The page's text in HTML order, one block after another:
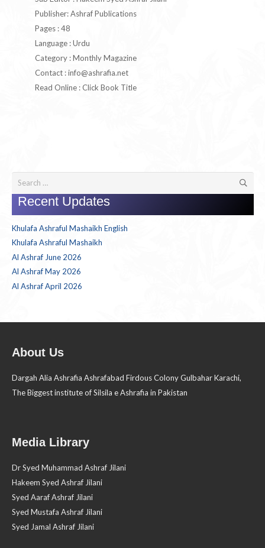
Publisher: Ashraf Publications
Pages : 48
Language : Urdu
Category : Monthly Magazine
Contact :info@ashrafia.net
Read Online : Click Book Title
Search
for:
Recent Updates
Khulafa Ashraful Mashaikh English
Khulafa Ashraful Mashaikh
Al Ashraf June 2026
Al Ashraf May 2026
Al Ashraf April 2026
About Us
Dargah Alia Ashrafia Ashrafabad Firdous Colony Gulbahar Karachi,
The Biggest institute of Silsila e Ashrafia in Pakistan
Media Library
Dr Syed Muhammad Ashraf Jilani
Hakeem Syed Ashraf Jilani
Syed Aaraf Ashraf Jilani
Syed Mustafa Ashraf Jilani
Syed Jamal Ashraf Jilani